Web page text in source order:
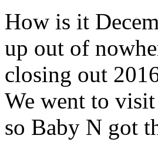
How is it
up out of
closing out
We went to
so Baby N got